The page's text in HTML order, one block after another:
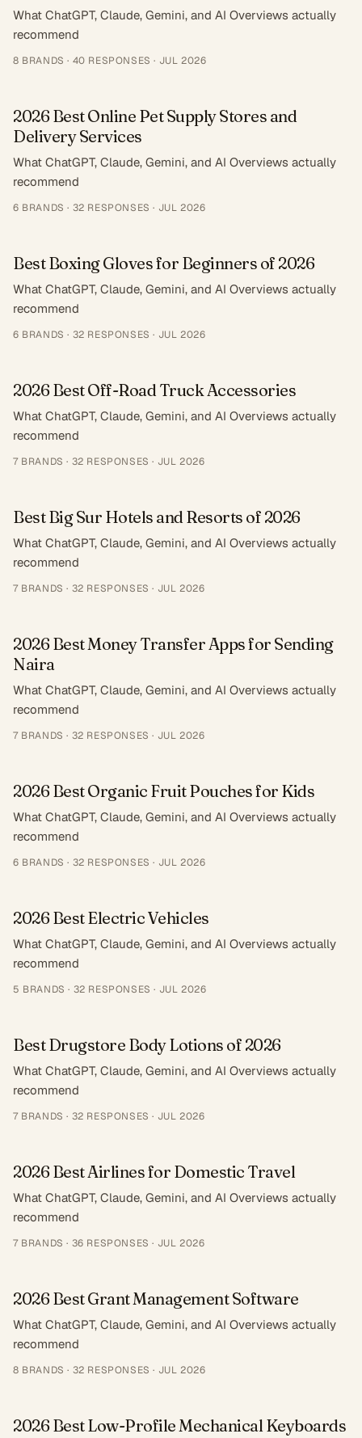
What ChatGPT, Claude, Gemini, and AI Overviews actually
recommend
8 BRANDS · 40 RESPONSES · JUL 2026
2026 Best Online Pet Supply Stores and
Delivery Services
What ChatGPT, Claude, Gemini, and AI Overviews actually
recommend
6 BRANDS · 32 RESPONSES · JUL 2026
Best Boxing Gloves for Beginners of 2026
What ChatGPT, Claude, Gemini, and AI Overviews actually
recommend
6 BRANDS · 32 RESPONSES · JUL 2026
2026 Best Off-Road Truck Accessories
What ChatGPT, Claude, Gemini, and AI Overviews actually
recommend
7 BRANDS · 32 RESPONSES · JUL 2026
Best Big Sur Hotels and Resorts of 2026
What ChatGPT, Claude, Gemini, and AI Overviews actually
recommend
7 BRANDS · 32 RESPONSES · JUL 2026
2026 Best Money Transfer Apps for Sending
Naira
What ChatGPT, Claude, Gemini, and AI Overviews actually
recommend
7 BRANDS · 32 RESPONSES · JUL 2026
2026 Best Organic Fruit Pouches for Kids
What ChatGPT, Claude, Gemini, and AI Overviews actually
recommend
6 BRANDS · 32 RESPONSES · JUL 2026
2026 Best Electric Vehicles
What ChatGPT, Claude, Gemini, and AI Overviews actually
recommend
5 BRANDS · 32 RESPONSES · JUL 2026
Best Drugstore Body Lotions of 2026
What ChatGPT, Claude, Gemini, and AI Overviews actually
recommend
7 BRANDS · 32 RESPONSES · JUL 2026
2026 Best Airlines for Domestic Travel
What ChatGPT, Claude, Gemini, and AI Overviews actually
recommend
7 BRANDS · 36 RESPONSES · JUL 2026
2026 Best Grant Management Software
What ChatGPT, Claude, Gemini, and AI Overviews actually
recommend
8 BRANDS · 32 RESPONSES · JUL 2026
2026 Best Low-Profile Mechanical Keyboards